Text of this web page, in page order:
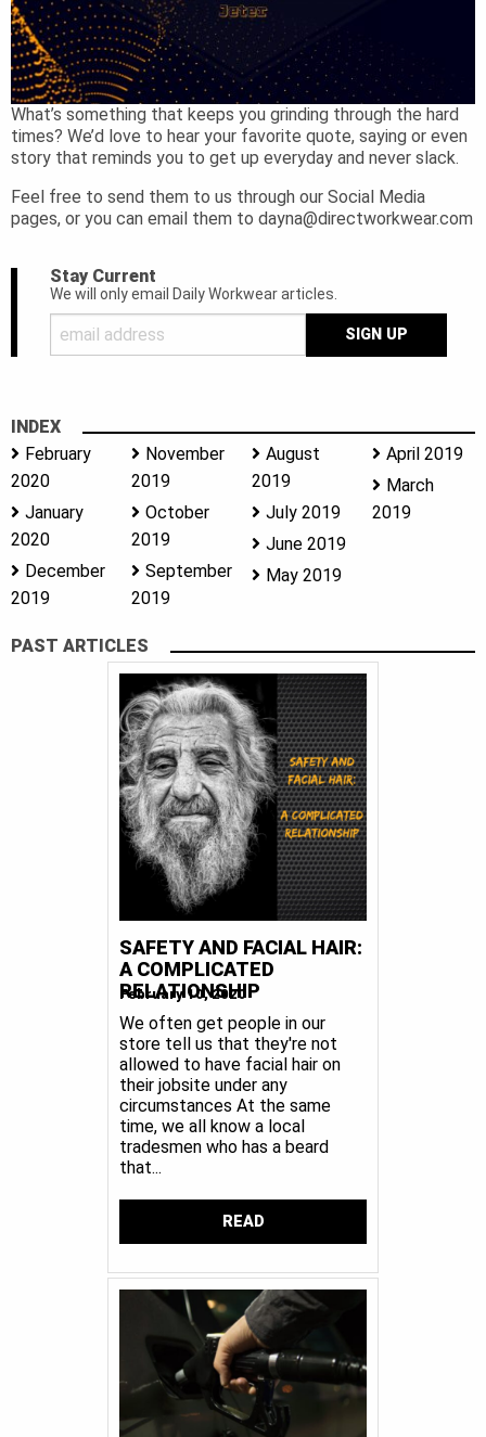
What’s something that keeps you grinding through the hard
times? We’d love to hear your favorite quote, saying or even
story that reminds you to get up everyday and never slack.
Feel free to send them to us through our Social Media
pages, or you can email them to dayna@directworkwear.com
Stay Current
We will only email Daily Workwear articles.
INDEX
February
2020
January
2020
December
2019
November
2019
October
2019
September
2019
August
2019
July 2019
June 2019
May 2019
April 2019
March
2019
PAST ARTICLES
SAFETY AND FACIAL HAIR:
A COMPLICATED
RELATIONSHIP
February 10, 2020
We often get people in our
store tell us that they're not
allowed to have facial hair on
their jobsite under any
circumstances At the same
time, we all know a local
tradesmen who has a beard
that...
READ